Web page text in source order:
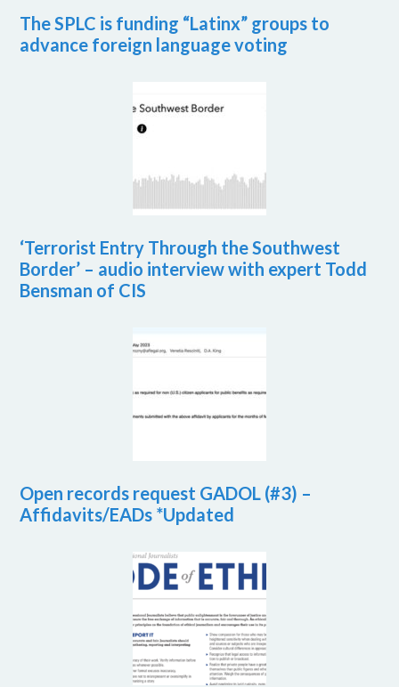
The SPLC is funding “Latinx” groups to
advance foreign language voting
‘Terrorist Entry Through the Southwest
Border’ – audio interview with expert Todd
Bensman of CIS
Open records request GADOL (#3) –
Affidavits/EADs *Updated